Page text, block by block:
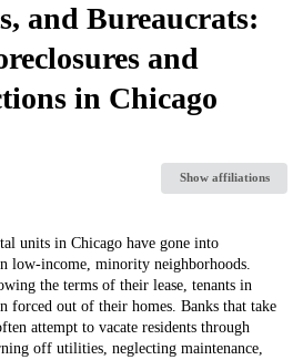
and Bureaucrats:
and
in Chicago
Show affiliations
units in Chicago have gone into
low-income, minority neighborhoods.
the terms of their lease, tenants in
forced out of their homes. Banks that take
attempt to vacate residents through
off utilities, neglecting maintenance,